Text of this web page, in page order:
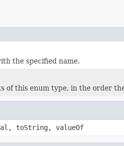
the specified name.
of this enum type, in the order
toString, valueOf